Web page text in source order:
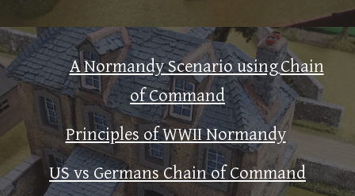
A Normandy Scenario usingChain
of Command
Principles of WWII Normandy
US vs Germans Chain of Command